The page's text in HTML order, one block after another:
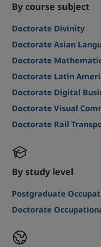
By course subject
Doctorate Divinity
Doctorate Asian
Doctorate
Doctorate Latin
Doctorate Digital
Doctorate Visual
Doctorate Rail
By study level
Postgraduate
Doctorate